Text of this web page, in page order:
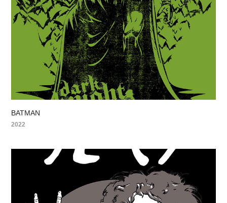
BATMAN
2022